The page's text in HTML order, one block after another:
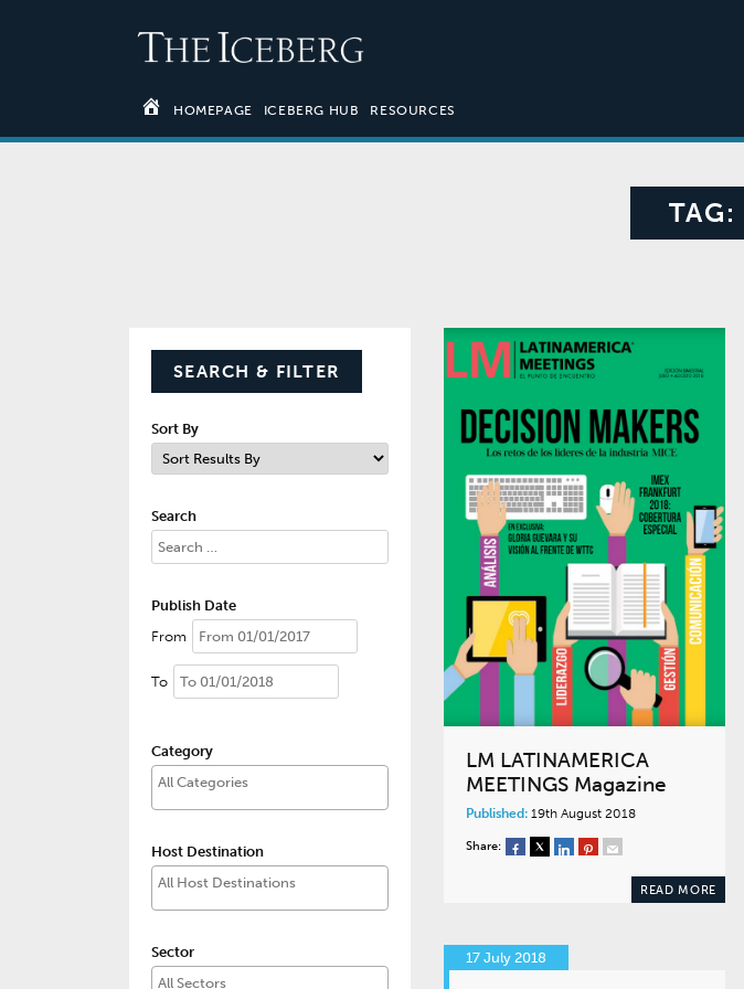
HOMEPAGE ICEBERG HUB RESOURCES
TAG:
SEARCH & FILTER
Sort By
Search
Publish Date
From
To
Category
Host Destination
Sector
LM LATINAMERICA
MEETINGS Magazine
Published: 19th August 2018
Share:
READ MORE
17 July 2018